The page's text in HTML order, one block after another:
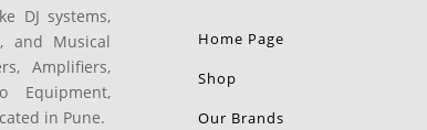
DJ systems,
and Musical
Amplifiers,
Equipment,
in Pune.
Home Page
Shop
Our Brands